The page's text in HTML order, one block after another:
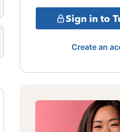
Sign in to
Create an